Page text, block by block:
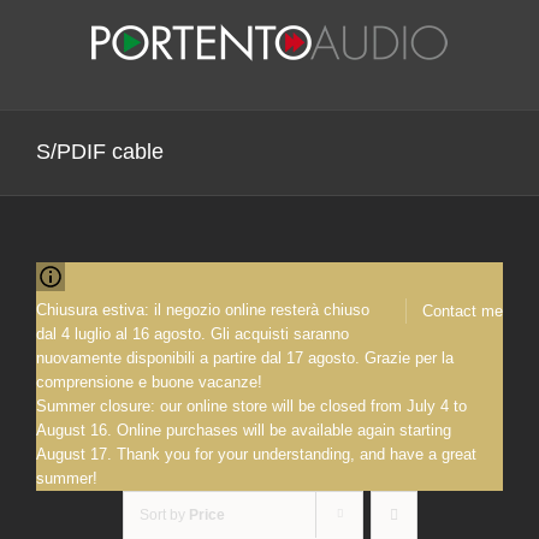
S/PDIF cable
Contact me
Chiusura estiva: il negozio online resterà chiuso
dal 4 luglio al 16 agosto. Gli acquisti saranno
nuovamente disponibili a partire dal 17 agosto. Grazie per la
comprensione e buone vacanze!
Summer closure: our online store will be closed from July 4 to
August 16. Online purchases will be available again starting
August 17. Thank you for your understanding, and have a great
summer!
Sort by Price